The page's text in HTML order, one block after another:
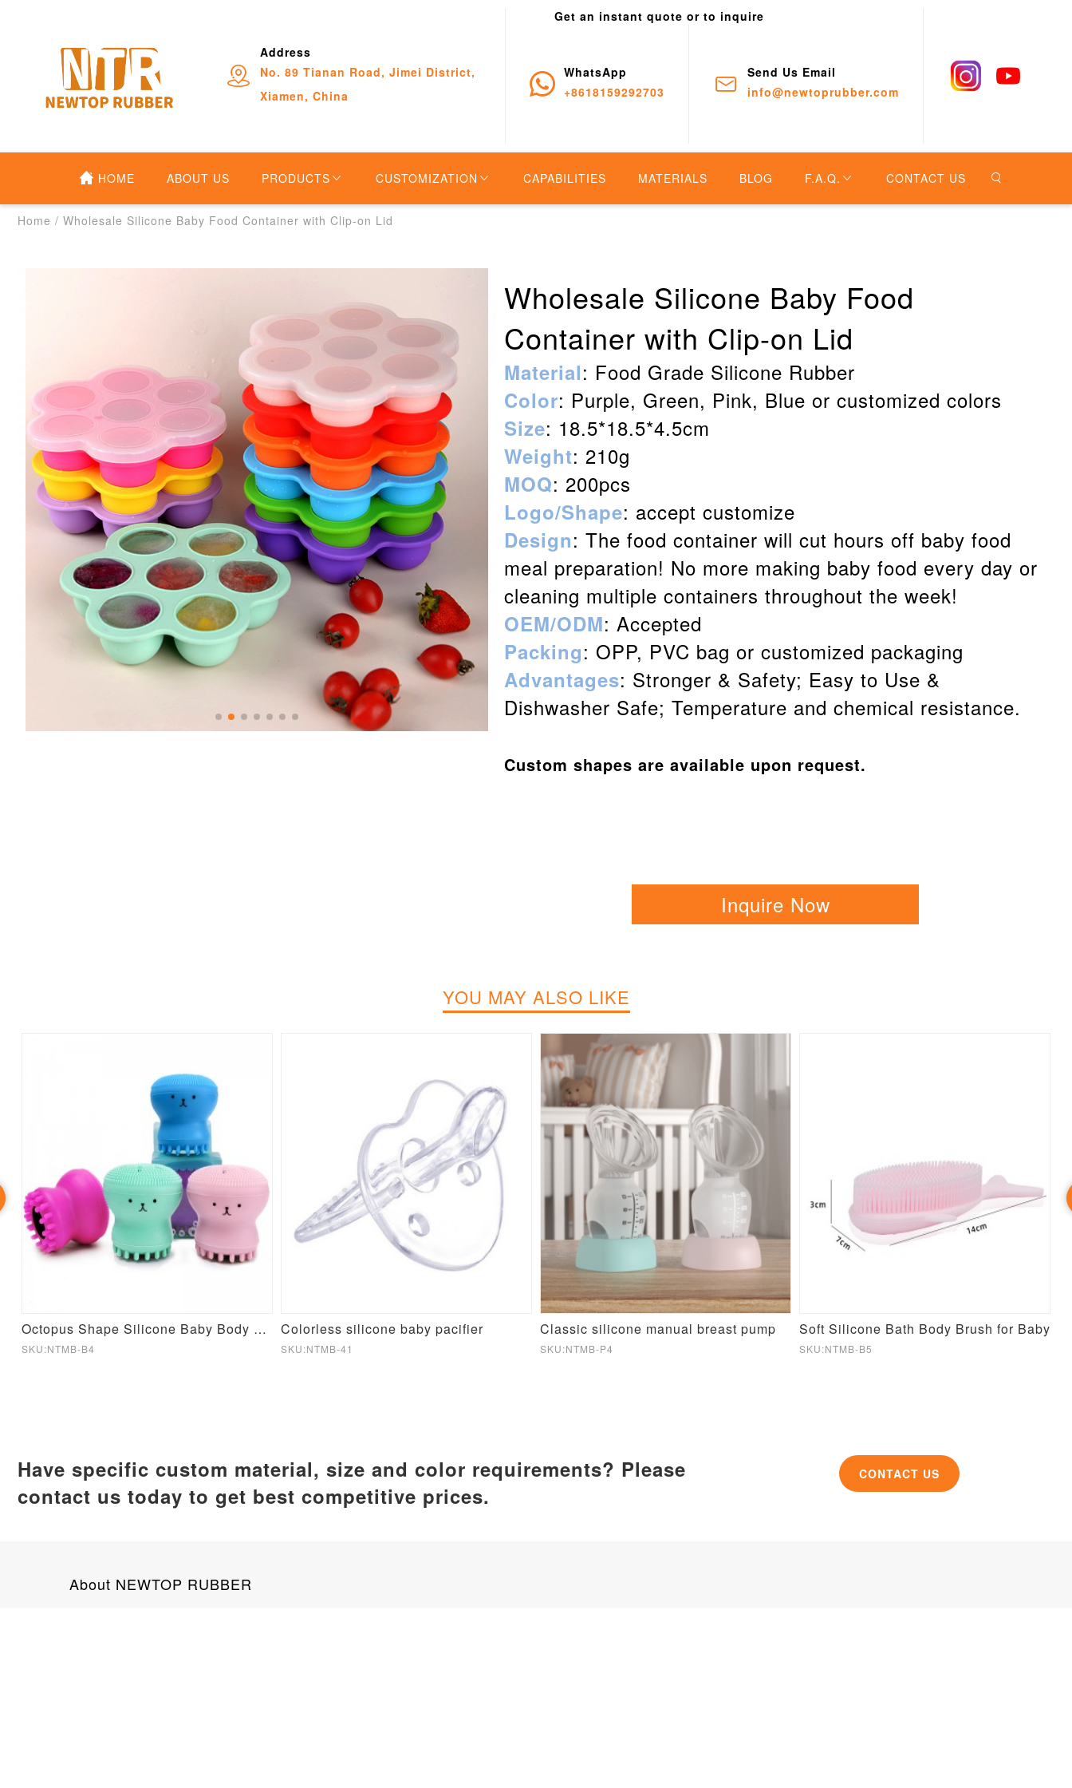
Address
No. 89 Tianan Road, Jimei District,
Xiamen, China
Get an instant quote or to inquire
WhatsApp
+8618159292703
Send Us Email
info@newtoprubber.com
HOME ABOUT US PRODUCTS CUSTOMIZATION CAPABILITIES MATERIALS BLOG F.A.Q. CONTACT US
Home / Wholesale Silicone Baby Food Container with Clip-on Lid
Wholesale Silicone Baby Food
Container with Clip-on Lid
Material: Food Grade Silicone Rubber
Color: Purple, Green, Pink, Blue or customized colors
Size: 18.5*18.5*4.5cm
Weight: 210g
MOQ: 200pcs
Logo/Shape: accept customize
Design: The food container will cut hours off baby food
meal preparation! No more making baby food every day or
cleaning multiple containers throughout the week!
OEM/ODM: Accepted
Packing: OPP, PVC bag or customized packaging
Advantages: Stronger & Safety; Easy to Use &
Dishwasher Safe; Temperature and chemical resistance.
Custom shapes are available upon request.
Inquire Now
YOU MAY ALSO LIKE
Octopus Shape Silicone Baby Body Wash Brush
SKU:NTMB-B4
Colorless silicone baby pacifier
SKU:NTMB-41
Classic silicone manual breast pump
SKU:NTMB-P4
Soft Silicone Bath Body Brush for Baby
SKU:NTMB-B5
Have specific custom material, size and color requirements? Please
contact us today to get best competitive prices.
CONTACT US
About NEWTOP RUBBER